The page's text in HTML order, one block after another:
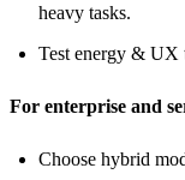
heavy tasks.
Test energy & UX
For enterprise and
Choose hybrid